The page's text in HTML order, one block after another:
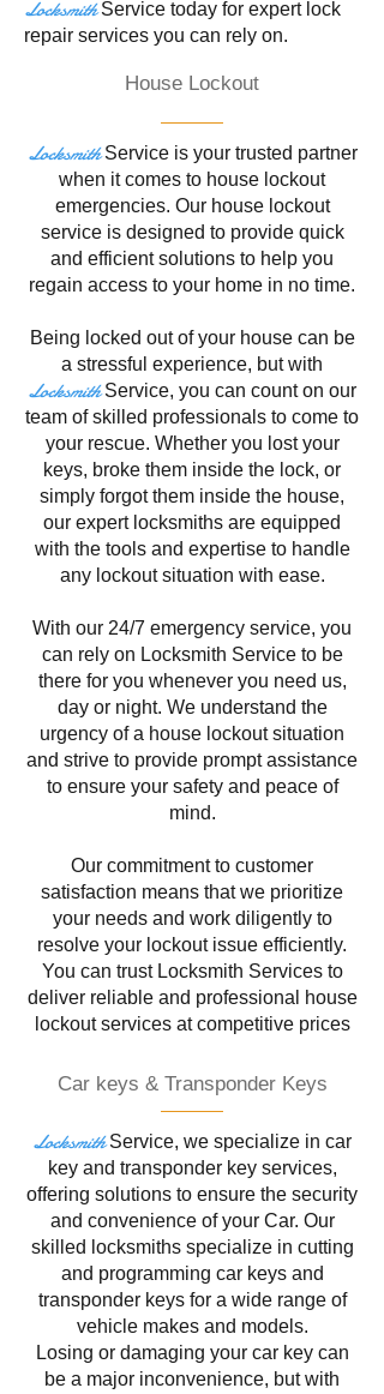
Locksmith Service today for expert lock
repair services you can rely on.
House Lockout
LocksmithService is your trusted partner
when it comes to house lockout
emergencies. Our house lockout
service is designed to provide quick
and efficient solutions to help you
regain access to your home in no time.
Being locked out of your house can be
a stressful experience, but with
LocksmithService, you can count on our
team of skilled professionals to come to
your rescue. Whether you lost your
keys, broke them inside the lock, or
simply forgot them inside the house,
our expert locksmiths are equipped
with the tools and expertise to handle
any lockout situation with ease.
With our 24/7 emergency service, you
can rely on Locksmith Service to be
there for you whenever you need us,
day or night. We understand the
urgency of a house lockout situation
and strive to provide prompt assistance
to ensure your safety and peace of
mind.
Our commitment to customer
satisfaction means that we prioritize
your needs and work diligently to
resolve your lockout issue efficiently.
You can trust Locksmith Services to
deliver reliable and professional house
lockout services at competitive prices
Car keys & Transponder Keys
LocksmithService, we specialize in car
key and transponder key services,
offering solutions to ensure the security
and convenience of your Car. Our
skilled locksmiths specialize in cutting
and programming car keys and
transponder keys for a wide range of
vehicle makes and models.
Losing or damaging your car key can
be a major inconvenience, but with